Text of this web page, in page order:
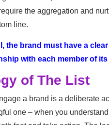
the aggregation and
line.
the brand must have a
with each member of its
of The List
a brand is a deliberate
one – when you